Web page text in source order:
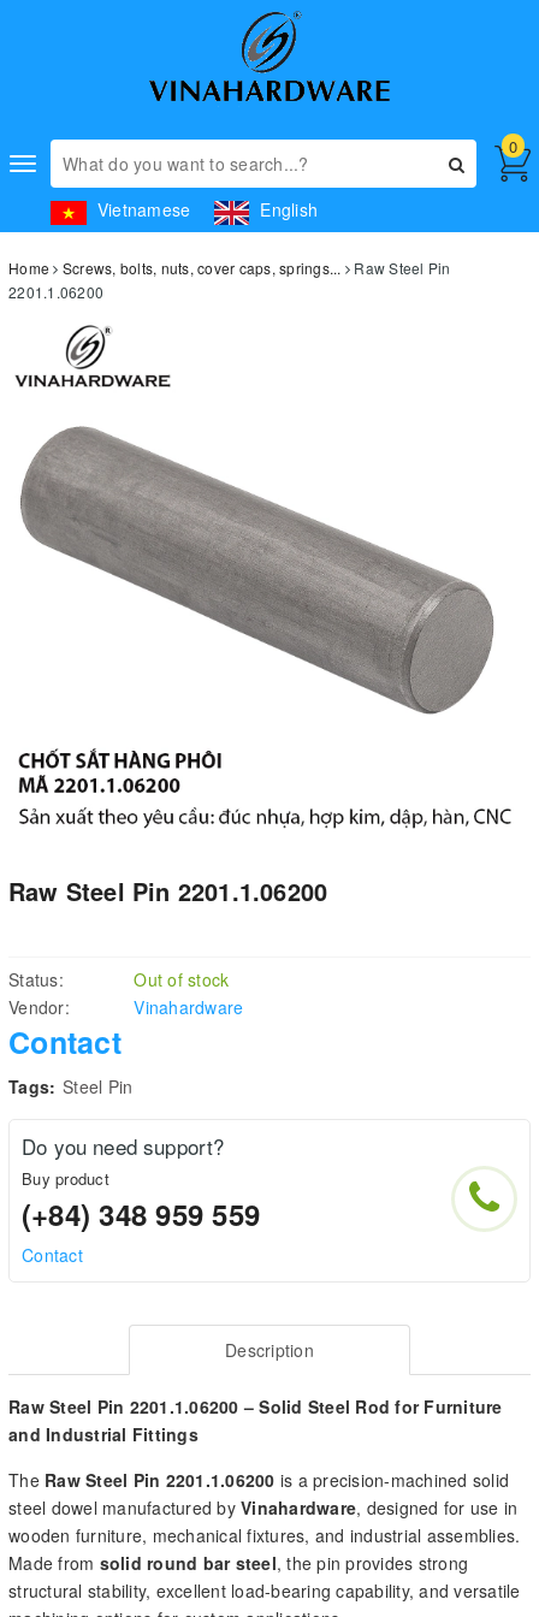
Toggle
navigation
Vietnamese English
0
Home Screws, bolts, nuts, cover caps, springs...
Raw Steel Pin
2201.1.06200
Raw Steel Pin 2201.1.06200
Status:
Out of stock
Vendor:
Vinahardware
Contact
Tags: Steel Pin
Do you need support?
Buy product
(+84) 348 959 559
Contact
Description
Raw Steel Pin 2201.1.06200 – Solid Steel Rod for Furniture
and Industrial Fittings
The Raw Steel Pin 2201.1.06200 is a precision-machined solid
steel dowel manufactured by Vinahardware, designed for use in
wooden furniture, mechanical fixtures, and industrial assemblies.
Made from solid round bar steel, the pin provides strong
structural stability, excellent load-bearing capability, and versatile